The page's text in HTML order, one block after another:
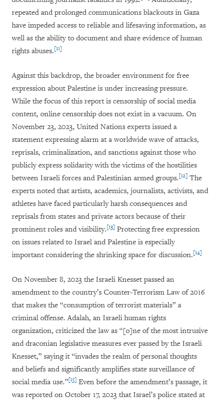
repeated and prolonged communications blackouts in Gaza
have impeded access to reliable and lifesaving information, as
well as the ability to document and share evidence of human
rights abuses.[11]
Against this backdrop, the broader environment for free
expression about Palestine is under increasing pressure.
While the focus of this report is censorship of social media
content, online censorship does not exist in a vacuum. On
November 23, 2023, United Nations experts issued a
statement expressing alarm at a worldwide wave of attacks,
reprisals, criminalization, and sanctions against those who
publicly express solidarity with the victims of the hostilities
between Israeli forces and Palestinian armed groups.[12] The
experts noted that artists, academics, journalists, activists, and
athletes have faced particularly harsh consequences and
reprisals from states and private actors because of their
prominent roles and visibility.[13] Protecting free expression
on issues related to Israel and Palestine is especially
important considering the shrinking space for discussion.[14]
On November 8, 2023 the Israeli Knesset passed an
amendment to the country’s Counter-Terrorism Law of 2016
that makes the “consumption of terrorist materials” a
criminal offense. Adalah, an Israeli human rights
organization, criticized the law as “[o]ne of the most intrusive
and draconian legislative measures ever passed by the Israeli
Knesset,” saying it “invades the realm of personal thoughts
and beliefs and significantly amplifies state surveillance of
social media use.”[15] Even before the amendment’s passage, it
was reported on October 17, 2023 that Israel’s police stated at